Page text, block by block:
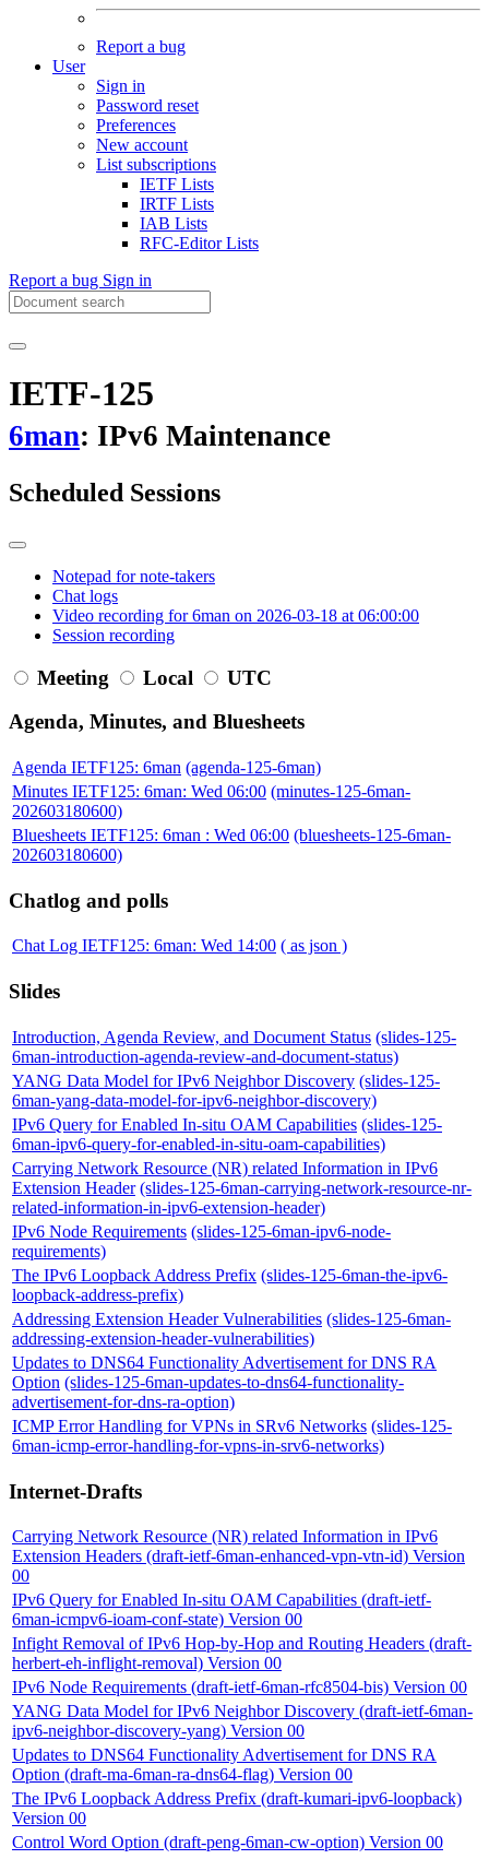
Report a bug
User
Sign in
Password reset
Preferences
New account
List subscriptions
IETF Lists
IRTF Lists
IAB Lists
RFC-Editor Lists
Report a bug Sign in
IETF-125
6man: IPv6 Maintenance
Scheduled Sessions
Notepad for note-takers
Chat logs
Video recording for 6man on 2026-03-18 at 06:00:00
Session recording
Meeting Local
UTC
Agenda, Minutes, and Bluesheets
Agenda IETF125: 6man (agenda-125-6man)
Minutes IETF125: 6man: Wed 06:00 (minutes-125-6man-
202603180600)
Bluesheets IETF125: 6man : Wed 06:00 (bluesheets-125-6man-
202603180600)
Chatlog and polls
Chat Log IETF125: 6man: Wed 14:00 ( as json )
Slides
Introduction, Agenda Review, and Document Status (slides-125-
6man-introduction-agenda-review-and-document-status)
YANG Data Model for IPv6 Neighbor Discovery (slides-125-
6man-yang-data-model-for-ipv6-neighbor-discovery)
IPv6 Query for Enabled In-situ OAM Capabilities (slides-125-
6man-ipv6-query-for-enabled-in-situ-oam-capabilities)
Carrying Network Resource (NR) related Information in IPv6
Extension Header (slides-125-6man-carrying-network-resource-nr-
related-information-in-ipv6-extension-header)
IPv6 Node Requirements (slides-125-6man-ipv6-node-
requirements)
The IPv6 Loopback Address Prefix (slides-125-6man-the-ipv6-
loopback-address-prefix)
Addressing Extension Header Vulnerabilities (slides-125-6man-
addressing-extension-header-vulnerabilities)
Updates to DNS64 Functionality Advertisement for DNS RA
Option (slides-125-6man-updates-to-dns64-functionality-
advertisement-for-dns-ra-option)
ICMP Error Handling for VPNs in SRv6 Networks (slides-125-
6man-icmp-error-handling-for-vpns-in-srv6-networks)
Internet-Drafts
Carrying Network Resource (NR) related Information in IPv6
Extension Headers (draft-ietf-6man-enhanced-vpn-vtn-id) Version
00
IPv6 Query for Enabled In-situ OAM Capabilities (draft-ietf-
6man-icmpv6-ioam-conf-state) Version 00
Infight Removal of IPv6 Hop-by-Hop and Routing Headers (draft-
herbert-eh-inflight-removal) Version 00
IPv6 Node Requirements (draft-ietf-6man-rfc8504-bis) Version 00
YANG Data Model for IPv6 Neighbor Discovery (draft-ietf-6man-
ipv6-neighbor-discovery-yang) Version 00
Updates to DNS64 Functionality Advertisement for DNS RA
Option (draft-ma-6man-ra-dns64-flag) Version 00
The IPv6 Loopback Address Prefix (draft-kumari-ipv6-loopback)
Version 00
Control Word Option (draft-peng-6man-cw-option) Version 00